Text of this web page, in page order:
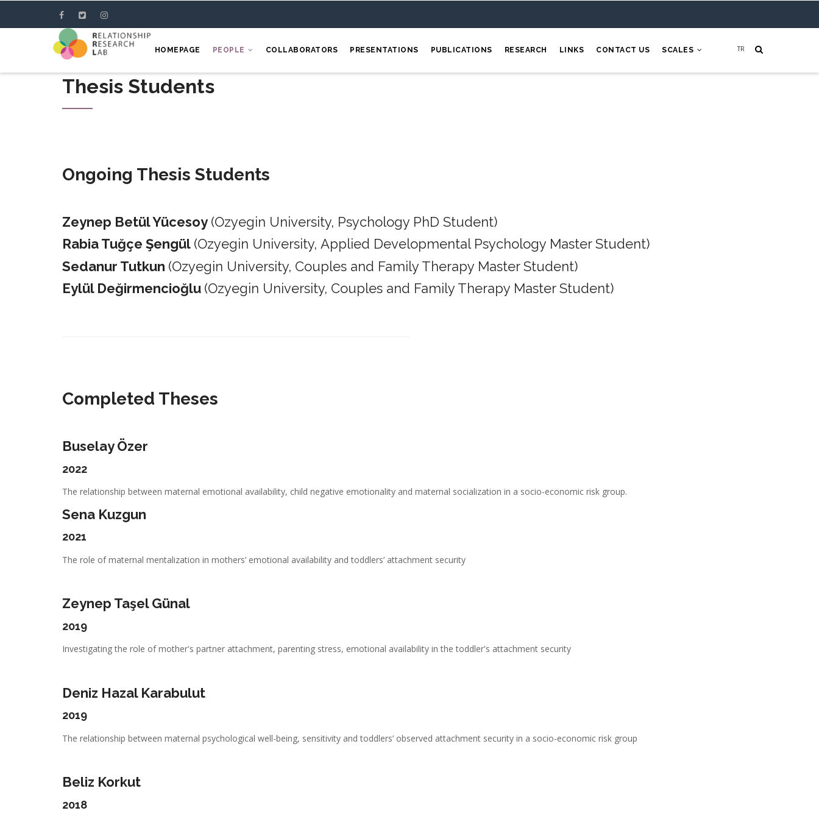
HOMEPAGE PEOPLE COLLABORATORS PRESENTATIONS PUBLICATIONS RESEARCH LINKS CONTACT US SCALES
Thesis Students
Ongoing Thesis Students
Zeynep Betül Yücesoy (Ozyegin University, Psychology PhD Student)
Rabia Tuğçe Şengül (Ozyegin University, Applied Developmental Psychology Master Student)
Sedanur Tutkun (Ozyegin University, Couples and Family Therapy Master Student)
Eylül Değirmencioğlu (Ozyegin University, Couples and Family Therapy Master Student)
Completed Theses
Buselay Özer
2022
The relationship between maternal emotional availability, child negative emotionality and maternal socialization in a socio-economic risk group.
Sena Kuzgun
2021
The role of maternal mentalization in mothers’ emotional availability and toddlers’ attachment security
Zeynep Taşel Günal
2019
Investigating the role of mother's partner attachment, parenting stress, emotional availability in the toddler's attachment security
Deniz Hazal Karabulut
2019
The relationship between maternal psychological well-being, sensitivity and toddlers’ observed attachment security in a socio-economic risk group
Beliz Korkut
2018